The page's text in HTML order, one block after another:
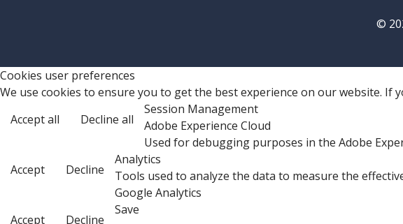
©
Cookies user preferences
We use cookies to ensure you to get the best experience on our website. If
Accept all
Decline all
Session Management
Adobe Experience Cloud
Used for debugging purposes in the Adobe
Accept
Decline
Analytics
Tools used to analyze the data to measure the
Google Analytics
Accept
Decline
Save